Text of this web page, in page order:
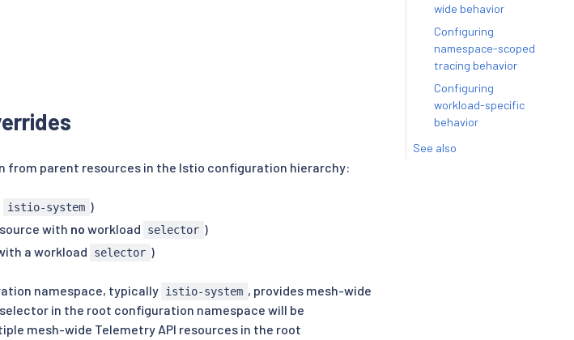
from parent resources in the Istio configuration hierarchy:
istio-system )
with no workload selector )
a workload
selector )
namespace, typically istio-system , provides mesh-wide
in the root configuration namespace will be
mesh-wide Telemetry API resources in the root
wide behavior
Configuring
namespace-scoped
tracing behavior
Configuring
workload-specific
behavior
See also